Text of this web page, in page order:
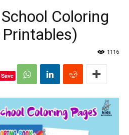
Coloring
1116
Save